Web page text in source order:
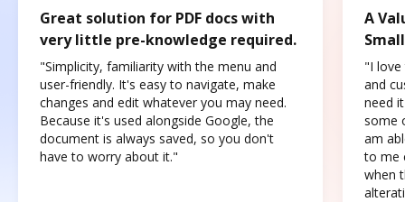
Great solution for PDF docs with
very little pre-knowledge required.
"Simplicity, familiarity with the menu and
user-friendly. It's easy to navigate, make
changes and edit whatever you may need.
Because it's used alongside Google, the
document is always saved, so you don't
have to worry about it."
A
"I love
and
need
some
am
to me
when